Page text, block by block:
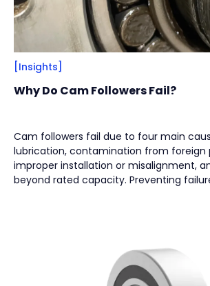
Tech & Know-how(3)
Basics & Guides(9)
ByIndustries(7)
Beverage Filling & Packaging(3 )
Machine Tool(1)
Vacuum Pump(2)
Slewing Bearings(
[Insights]
Why Do Cam Followers Fail?
Cam followers fail due to four main
lubrication, contamination from foreign
improper installation or misalignment,
beyond rated capacity. Preventing